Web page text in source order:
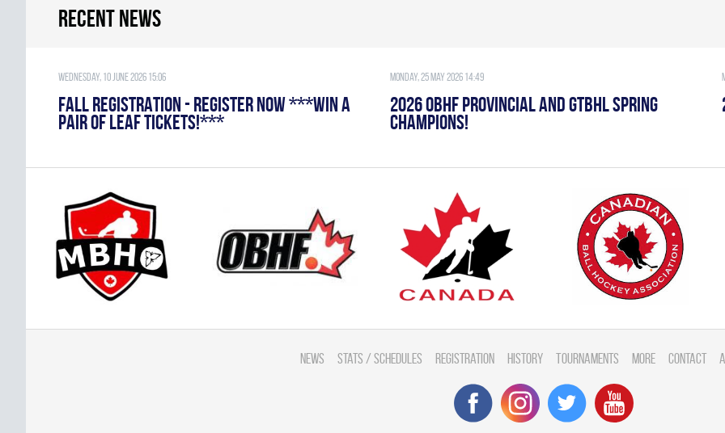
Recent news
Wednesday, 10 June 2026 15:06
FALL REGISTRATION - REGISTER NOW ***WIN A
PAIR OF LEAF TICKETS!***
Monday, 25 May 2026 14:49
2026 OBHF PROVINCIAL AND GTBHL SPRING
CHAMPIONS!
News Stats / Schedules Registration History Tournaments More Contact